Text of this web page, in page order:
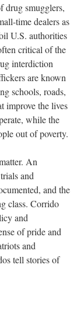
drug smugglers,
time dealers as
U.S. authorities
critical of the
interdiction
are known
schools, roads,
improve the lives
while the
out of poverty.
An
and
and the
class. Corrido
and
of pride and
and
tell stories of